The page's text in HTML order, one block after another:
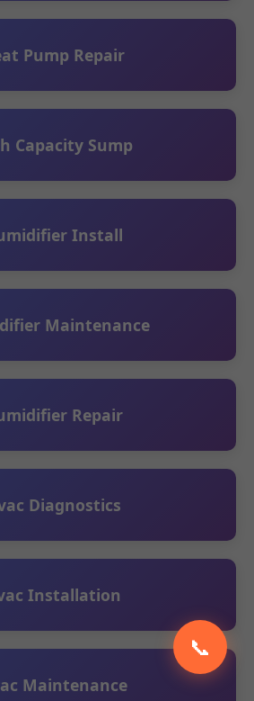
📞
Pump Repair
Capacity Sump
Install
Maintenance
Repair
Diagnostics
Installation
Maintenance